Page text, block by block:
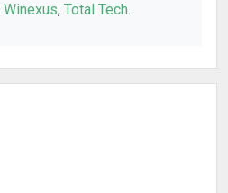
Winexus, Total Tech.